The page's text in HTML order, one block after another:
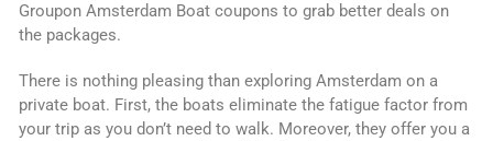
Groupon Amsterdam Boat coupons to grab better deals on
the packages.
There is nothing pleasing than exploring Amsterdam on a
private boat. First, the boats eliminate the fatigue factor from
your trip as you don’t need to walk. Moreover, they offer you a